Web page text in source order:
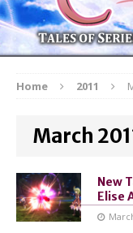
Home 2011
March
New
Elise